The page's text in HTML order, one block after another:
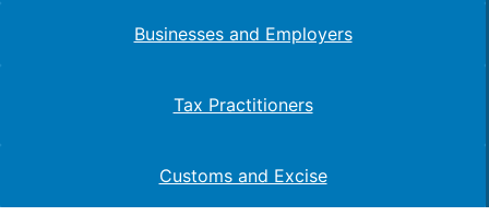
Businesses and Employers
Tax Practitioners
Customs and Excise